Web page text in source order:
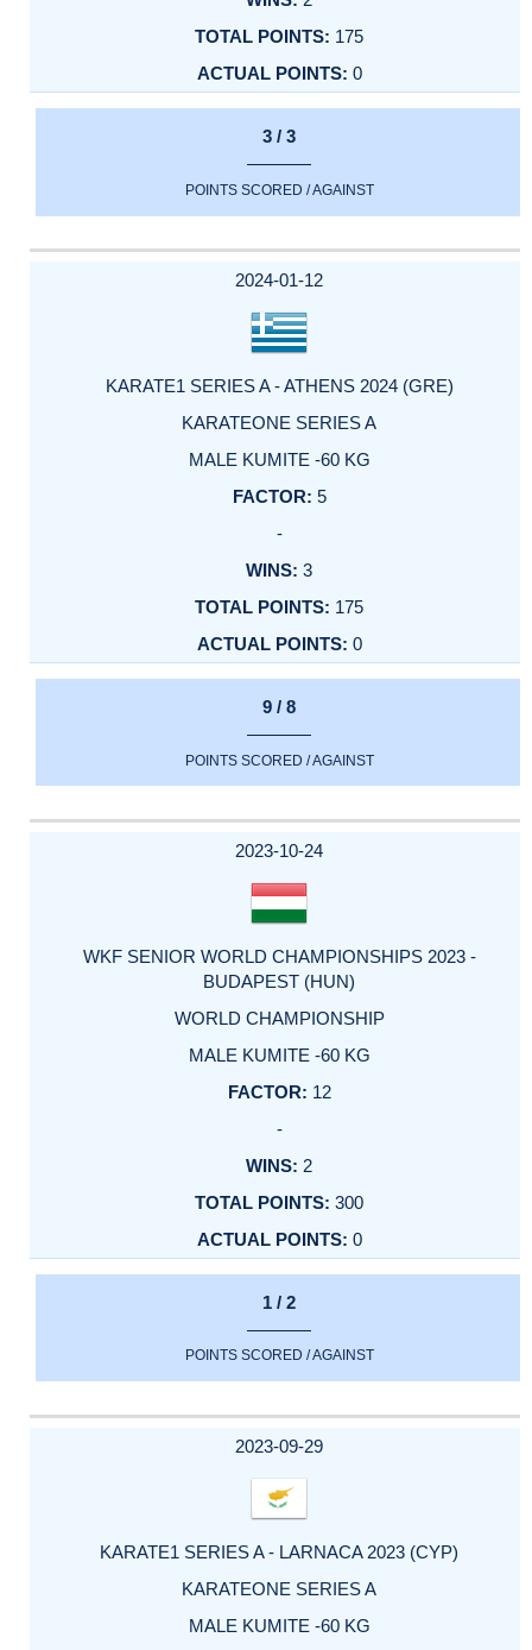
175
0
3 / 3
POINTS SCORED / AGAINST
2024-01-12
KARATE1 SERIES A - ATHENS 2024 (GRE)
KARATEONE SERIES A
MALE KUMITE -60 KG
5
-
3
175
0
9 / 8
POINTS SCORED / AGAINST
2023-10-24
WKF SENIOR WORLD CHAMPIONSHIPS 2023 -
BUDAPEST (HUN)
WORLD CHAMPIONSHIP
MALE KUMITE -60 KG
12
-
2
300
0
1 / 2
POINTS SCORED / AGAINST
2023-09-29
KARATE1 SERIES A - LARNACA 2023 (CYP)
KARATEONE SERIES A
MALE KUMITE -60 KG